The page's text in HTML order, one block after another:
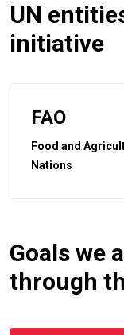
UN
initiative
FAO
Food and
Nations
Goals we
through